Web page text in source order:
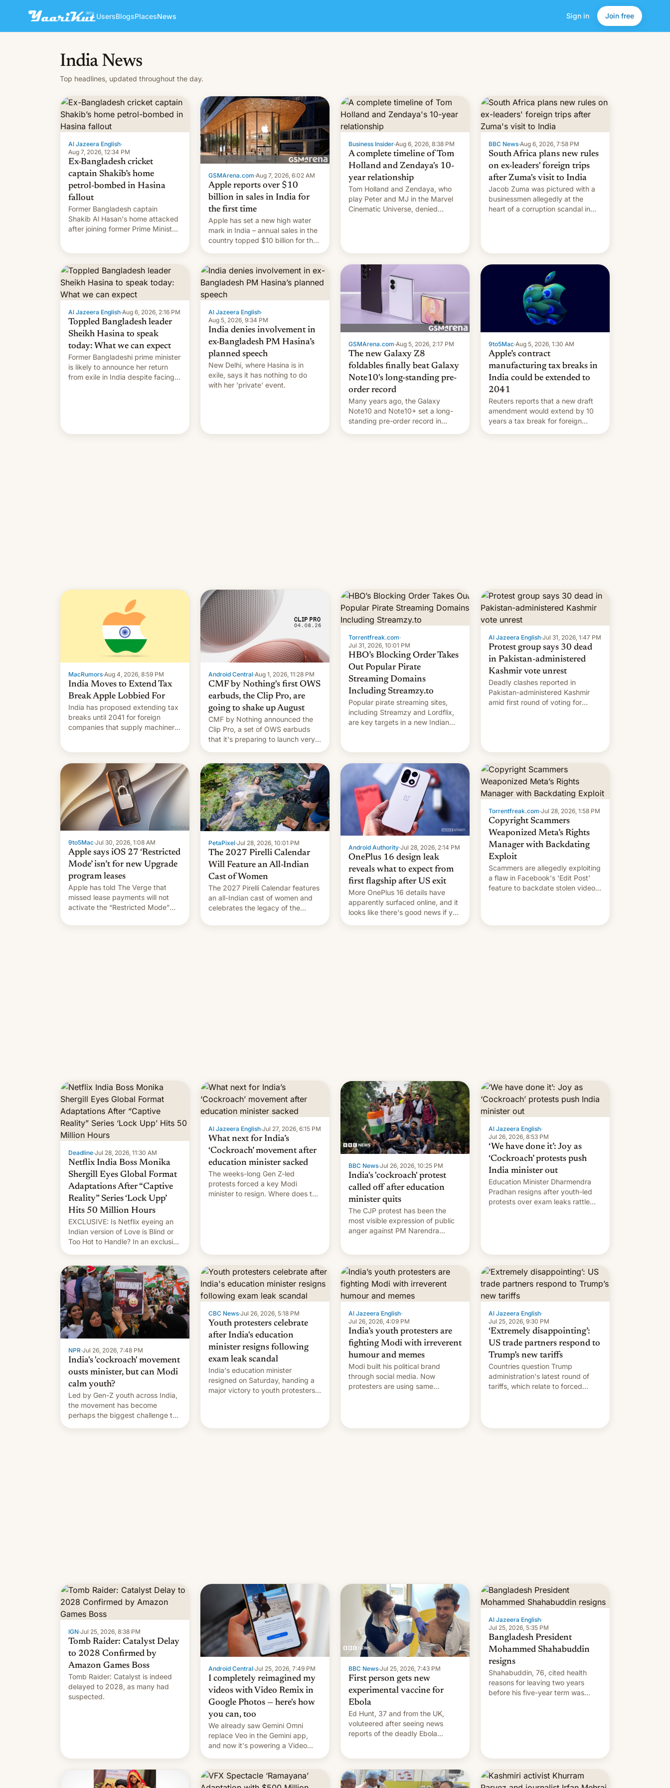
UsersBlogsPlacesNews Sign in Join free
India News
Top headlines, updated throughout the day.
Al Jazeera English·
Aug 7, 2026, 12:34 PM
Ex-Bangladesh cricket
captain Shakib’s home
petrol-bombed in Hasina
fallout
Former Bangladesh captain
Shakib Al Hasan's home attacked
after joining former Prime Minister
GSMArena.com·Aug 7, 2026, 6:02 AM
Apple reports over $10
billion in sales in India for
the first time
Apple has set a new high water
mark in India – annual sales in the
country topped $10 billion for the
ending in March). This is up from
the $9 billion figure for the
previous fiscal year a…
Business Insider·Aug 6, 2026, 8:38 PM
A complete timeline of Tom
Holland and Zendaya's 10-
year relationship
Tom Holland and Zendaya, who
play Peter and MJ in the Marvel
Cinematic Universe, denied
BBC News·Aug 6, 2026, 7:58 PM
South Africa plans new rules
on ex-leaders' foreign trips
after Zuma's visit to India
Jacob Zuma was pictured with a
businessmen allegedly at the
heart of a corruption scandal in
Al Jazeera English·Aug 6, 2026, 2:16 PM
Toppled Bangladesh leader
Sheikh Hasina to speak
today: What we can expect
Former Bangladeshi prime minister
is likely to announce her return
from exile in India despite facing
Al Jazeera English·
Aug 5, 2026, 9:34 PM
India denies involvement in
ex-Bangladesh PM Hasina’s
planned speech
New Delhi, where Hasina is in
exile, says it ⁠has nothing to do
with her 'private' event.
GSMArena.com·Aug 5, 2026, 2:17 PM
The new Galaxy Z8
foldables finally beat Galaxy
Note10's long-standing pre-
order record
Many years ago, the Galaxy
Note10 and Note10+ set a long-
standing pre-order record in
9to5Mac·Aug 5, 2026, 1:30 AM
Apple’s contract
manufacturing tax breaks in
India could be extended to
2041
Reuters reports that a new draft
amendment would extend by 10
years a tax break for foreign
MacRumors·Aug 4, 2026, 8:59 PM
India Moves to Extend Tax
Break Apple Lobbied For
India has proposed extending tax
breaks until 2041 for foreign
companies that supply machinery
country, Reuters reports.
Introduced in February, the
exemption pr…
Android Central·Aug 1, 2026, 11:28 PM
CMF by Nothing's first OWS
earbuds, the Clip Pro, are
going to shake up August
CMF by Nothing announced the
Clip Pro, a set of OWS earbuds
that it's preparing to launch very
Torrentfreak.com·
Jul 31, 2026, 10:01 PM
HBO’s Blocking Order Takes
Out Popular Pirate
Streaming Domains
Including Streamzy.to
Popular pirate streaming sites,
including Streamzy and Lordflix,
are key targets in a new Indian
order, which lists over 120 domain
names, refines how India deals
with new mirror domains that su…
Al Jazeera English·Jul 31, 2026, 1:47 PM
Protest group says 30 dead
in Pakistan-administered
Kashmir vote unrest
Deadly clashes reported in
Pakistan-administered Kashmir
amid first round of voting for
9to5Mac·Jul 30, 2026, 1:08 AM
Apple says iOS 27 ‘Restricted
Mode’ isn’t for new Upgrade
program leases
Apple has told The Verge that
missed lease payments will not
activate the “Restricted Mode”
development in iOS 27. What the
PetaPixel·Jul 28, 2026, 10:01 PM
The 2027 Pirelli Calendar
Will Feature an All-Indian
Cast of Women
The 2027 Pirelli Calendar features
an all-Indian cast of women and
celebrates the legacy of the
photographer Raghu Rai. [Read
Android Authority·Jul 28, 2026, 2:14 PM
OnePlus 16 design leak
reveals what to expect from
first flagship after US exit
More OnePlus 16 details have
apparently surfaced online, and it
looks like there's good news if you
Torrentfreak.com·Jul 28, 2026, 1:58 PM
Copyright Scammers
Weaponized Meta’s Rights
Manager with Backdating
Exploit
Scammers are allegedly exploiting
a flaw in Facebook's 'Edit Post'
feature to backdate stolen videos
content of other creators, while
Deadline·Jul 28, 2026, 11:30 AM
Netflix India Boss Monika
Shergill Eyes Global Format
Adaptations After “Captive
Reality” Series ‘Lock Upp’
Hits 50 Million Hours
EXCLUSIVE: Is Netflix eyeing an
Indian version of Love is Blind or
Too Hot to Handle? In an exclusive
Shergill revealed her service was
working on developing Netflix-
owned unscripted formats locally,
…
Al Jazeera English·Jul 27, 2026, 6:15 PM
What next for India’s
‘Cockroach’ movement after
education minister sacked
The weeks-long Gen Z-led
protests forced a key Modi
minister to resign. Where does the
BBC News·Jul 26, 2026, 10:25 PM
India's 'cockroach' protest
called off after education
minister quits
The CJP protest has been the
most visible expression of public
anger against PM Narendra
Al Jazeera English·
Jul 26, 2026, 8:53 PM
‘We have done it’: Joy as
‘Cockroach’ protests push
India minister out
Education Minister Dharmendra
Pradhan resigns after youth-led
protests over exam leaks rattle
NPR·Jul 26, 2026, 7:48 PM
India's 'cockroach' movement
ousts minister, but can Modi
calm youth?
Led by Gen-Z youth across India,
the movement has become
perhaps the biggest challenge to
CBC News·Jul 26, 2026, 5:18 PM
Youth protesters celebrate
after India's education
minister resigns following
exam leak scandal
India's education minister
resigned on Saturday, handing a
major victory to youth protesters
celebration on news of his
Al Jazeera English·
Jul 26, 2026, 4:09 PM
India’s youth protesters are
fighting Modi with irreverent
humour and memes
Modi built his political brand
through social media. Now
protesters are using same
Al Jazeera English·
Jul 25, 2026, 9:30 PM
‘Extremely disappointing’:
US trade partners respond to
Trump’s new tariffs
Countries question Trump
administration's latest round of
tariffs, which relate to forced
IGN·Jul 25, 2026, 8:38 PM
Tomb Raider: Catalyst Delay
to 2028 Confirmed by
Amazon Games Boss
Tomb Raider: Catalyst is indeed
delayed to 2028, as many had
suspected.
Android Central·Jul 25, 2026, 7:49 PM
I completely reimagined my
videos with Video Remix in
Google Photos — here's how
you can, too
We already saw Gemini Omni
replace Veo in the Gemini app,
and now it's powering a Video
BBC News·Jul 25, 2026, 7:43 PM
First person gets new
experimental vaccine for
Ebola
Ed Hunt, 37 and from the UK,
voluteered after seeing news
reports of the deadly Ebola
Al Jazeera English·
Jul 25, 2026, 5:35 PM
Bangladesh President
Mohammed Shahabuddin
resigns
Shahabuddin, 76, cited health
reasons for leaving two years
before his five-year term was